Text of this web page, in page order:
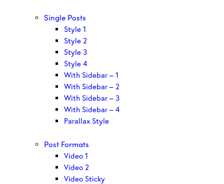
Single Posts
Style 1
Style 2
Style 3
Style 4
With Sidebar – 1
With Sidebar – 2
With Sidebar – 3
With Sidebar – 4
Parallax Style
Post Formats
Video 1
Video 2
Video Sticky